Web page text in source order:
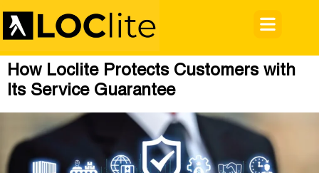
How Loclite Protects Customers with
Its Service Guarantee